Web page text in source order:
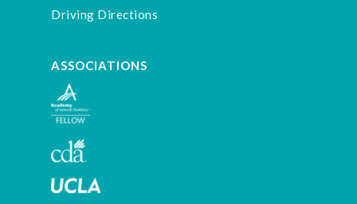
Driving Directions
ASSOCIATIONS